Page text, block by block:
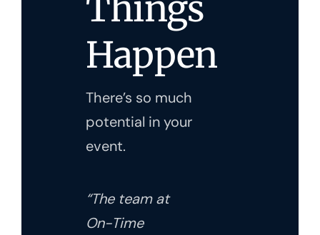
Happen
There’s so much
potential in your
event.
“The team at
On-Time